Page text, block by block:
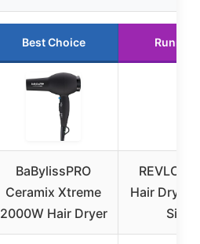
Best Choice Runner
BaBylissPRO
Ceramix Xtreme
2000W Hair Dryer
REVLON
Hair Dryer
Silver